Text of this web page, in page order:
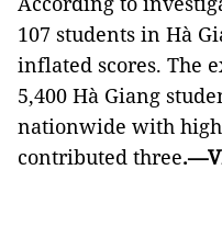
107 students in Hà
inflated scores. The
5,400 Hà Giang
nationwide with
contributed three